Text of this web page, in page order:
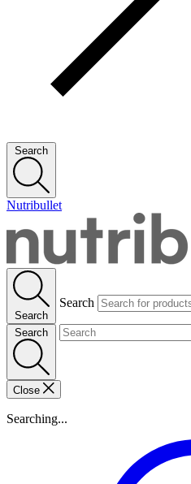
Search
Nutribullet
Search
Search
Search
Close
Searching...